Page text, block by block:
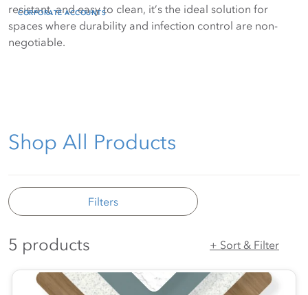
CORPORATE ACCOUNTS
resistant, and easy to clean, it’s the ideal solution for
spaces where durability and infection control are non-
negotiable.
Shop All Products
Filters
5 products + Sort & Filter